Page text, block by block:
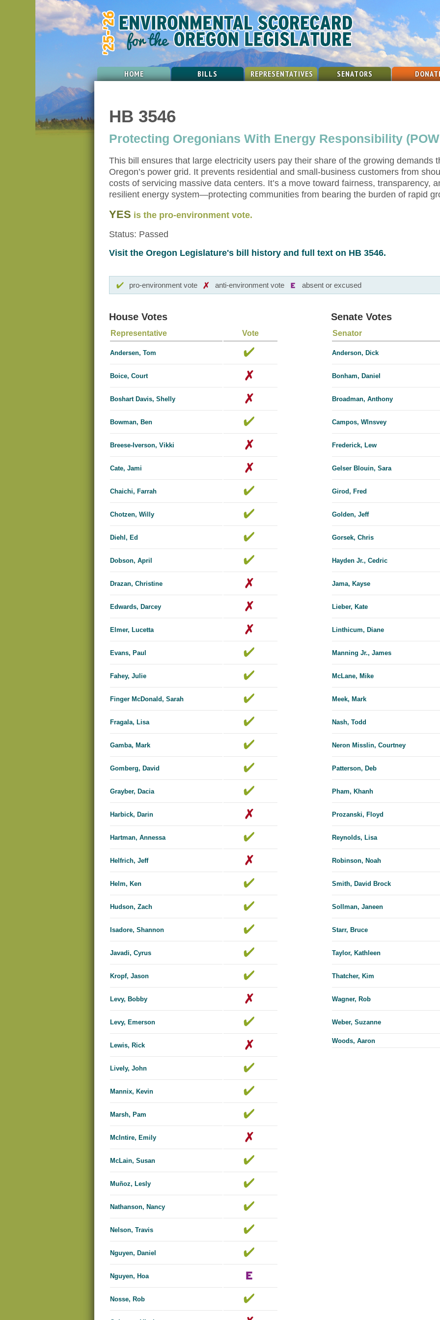
HOME BILLS REPRESENTATIVES SENATORS
HB 3546
Protecting Oregonians With Energy Responsibility
This bill ensures that large electricity users pay their share of the growing demands
Oregon’s power grid. It prevents residential and small-business customers from
costs of servicing massive data centers. It’s a move toward fairness, transparency,
resilient energy system—protecting communities from bearing the burden of rapid
YES is the pro-environment vote.
Status: Passed
Visit the Oregon Legislature's bill history and full text on HB 3546.
pro-environment vote anti-environment vote absent or excused
House Votes
Representative Vote
Andersen, Tom
Boice, Court
Boshart Davis, Shelly
Bowman, Ben
Breese-Iverson, Vikki
Cate, Jami
Chaichi, Farrah
Chotzen, Willy
Diehl, Ed
Dobson, April
Drazan, Christine
Edwards, Dar​​cey
Elmer, Lucetta
Evans, Paul
Fahey, Julie
Finger McDonald, Sarah
Fragala, Lisa
Gamba, Mark
Gomberg, David
Grayber, Dacia
Harbick, Darin
Hartman, Annessa
Helfrich, Jeff
Helm, Ken
Hudson, Zach
Isadore, Shannon
Javadi, Cyrus
Kropf, Jason
Levy, Bobby
Levy, Emerson
Lewis, Rick
Lively, John
Mannix, Kevin
Marsh, Pam
McIntire, Emily
McLain, Susan
Muñoz, Lesly
Nathanson, Nancy
Nelson, Travis
Nguyen, Daniel
Nguyen, Hoa
Nosse, Rob
Senate Votes
Senator
Anderson, Dick
Bonham, Daniel
Broadman, Anthony
Campos, Wlnsvey
Frederick, Lew
Gelser Blouin, Sara
Girod, Fred
Golden, Jeff
Gorsek, Chris
Hayden Jr., Cedric
Jama, Kayse
Lieber, Kate
Linthicum, Diane
Manning Jr., James
McLane, Mike
Meek, Mark
Nash, Todd
Neron Misslin, Courtney
Patterson, Deb
Pham, Khanh
Prozanski, Floyd
Reynolds, Lisa
Robinson, Noah
Smith, David Brock
Sollman, Janeen
Starr, Bruce
Taylor, Kathleen
Thatcher, Kim
Wagner, Rob
Weber, Suzanne
Woods, Aaron